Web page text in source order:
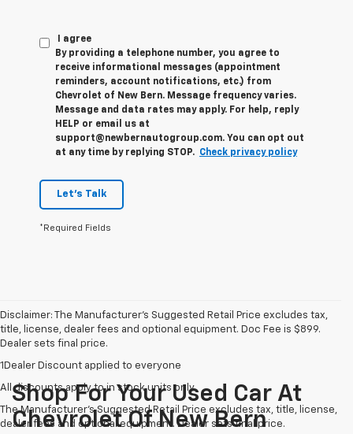
I agree
By providing a telephone number, you agree to
receive informational messages (appointment
reminders, account notifications, etc.) from
Chevrolet of New Bern. Message frequency varies.
Message and data rates may apply. For help, reply
HELP or email us at
support@newbernautogroup.com. You can opt out
at any time by replying STOP. Check privacy policy
Let's Talk
*Required Fields
Disclaimer: The Manufacturer’s Suggested Retail Price excludes tax,
title, license, dealer fees and optional equipment. Doc Fee is $899.
Dealer sets final price.
1Dealer Discount applied to everyone
All discounts apply to in stock units only
The Manufacturer's Suggested Retail Price excludes tax, title, license,
dealer fees and optional equipment. Dealer sets final price.
Shop For Your Used Car At
Chevrolet Of New Bern